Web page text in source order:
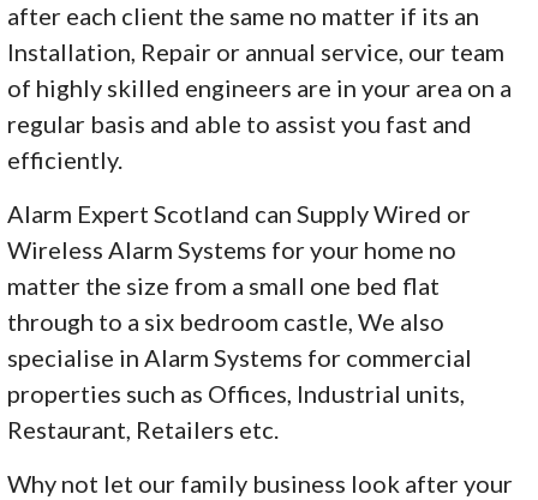
after each client the same no matter if its an
Installation, Repair or annual service, our team
of highly skilled engineers are in your area on a
regular basis and able to assist you fast and
efficiently.
Alarm Expert Scotland can Supply Wired or
Wireless Alarm Systems for your home no
matter the size from a small one bed flat
through to a six bedroom castle, We also
specialise in Alarm Systems for commercial
properties such as Offices, Industrial units,
Restaurant, Retailers etc.
Why not let our family business look after your